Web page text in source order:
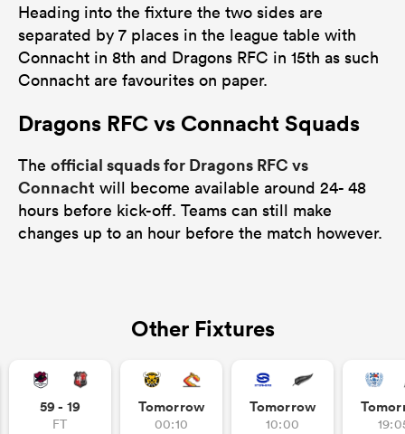
Heading into the fixture the two sides are
separated by 7 places in the league table with
Connacht in 8th and Dragons RFC in 15th as such
Connacht are favourites on paper.
Dragons RFC vs Connacht Squads
The official squads for Dragons RFC vs
Connacht will become available around 24- 48
hours before kick-off. Teams can still make
changes up to an hour before the match however.
Other Fixtures
59 - 19
FT
Tomorrow
00:10
Tomorrow
10:00